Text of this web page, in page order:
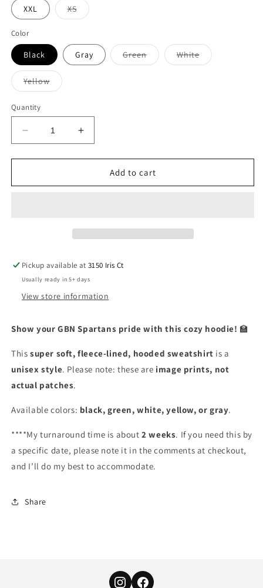
XXL XSVariant
sold
Color
Black Gray GreenVariant
sold
WhiteVariant
sold
YellowVariant
sold
Quantity
Decrease
quantity
for
Spartans
Increase
quantity
for
Spartans
Add to cart
Pickup available at3150 Iris Ct
Usually ready in 5+ days
View store information
Show your GBN Spartans pride with this cozy hoodie! 🏫
This super soft, fleece-lined, hooded sweatshirt is a
unisex style. Please note: these are image prints, not
actual patches.
Available colors: black, green, white, yellow, or gray.
****My turnaround time is about2 weeks. If you need this by
a specific date, please note it in the comments at checkout,
and I’ll do my best to accommodate.
Share